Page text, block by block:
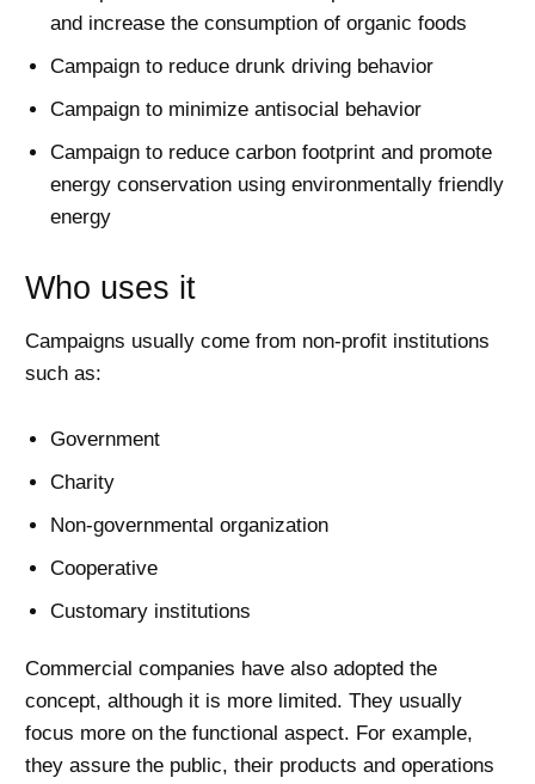
and increase the consumption of organic foods
Campaign to reduce drunk driving behavior
Campaign to minimize antisocial behavior
Campaign to reduce carbon footprint and promote
energy conservation using environmentally friendly
energy
Who uses it
Campaigns usually come from non-profit institutions
such as:
Government
Charity
Non-governmental organization
Cooperative
Customary institutions
Commercial companies have also adopted the
concept, although it is more limited. They usually
focus more on the functional aspect. For example,
they assure the public, their products and operations